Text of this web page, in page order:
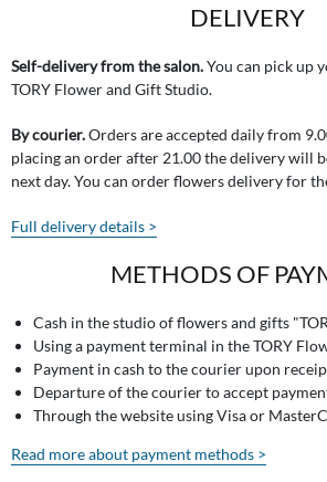
DELIVERY
Self-delivery from the salon.You can pick up
TORY Flower and Gift Studio.
By courier.Orders are accepted daily from
placing an order after 21.00 the delivery will
next day. You can order flowers delivery for
Full delivery details >
METHODS OF
Cash in the studio of flowers and gifts
Using a payment terminal in the TORY
Payment in cash to the courier upon
Departure of the courier to accept
Through the website using Visa or
Read more about payment methods >